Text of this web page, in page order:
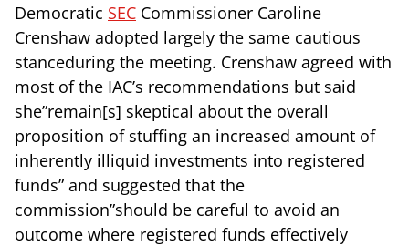
Democratic SEC Commissioner Caroline
Crenshaw adopted largely the same cautious
stanceduring the meeting. Crenshaw agreed with
most of the IAC’s recommendations but said
she”remain[s] skeptical about the overall
proposition of stuffing an increased amount of
inherently illiquid investments into registered
funds” and suggested that the
commission”should be careful to avoid an
outcome where registered funds effectively